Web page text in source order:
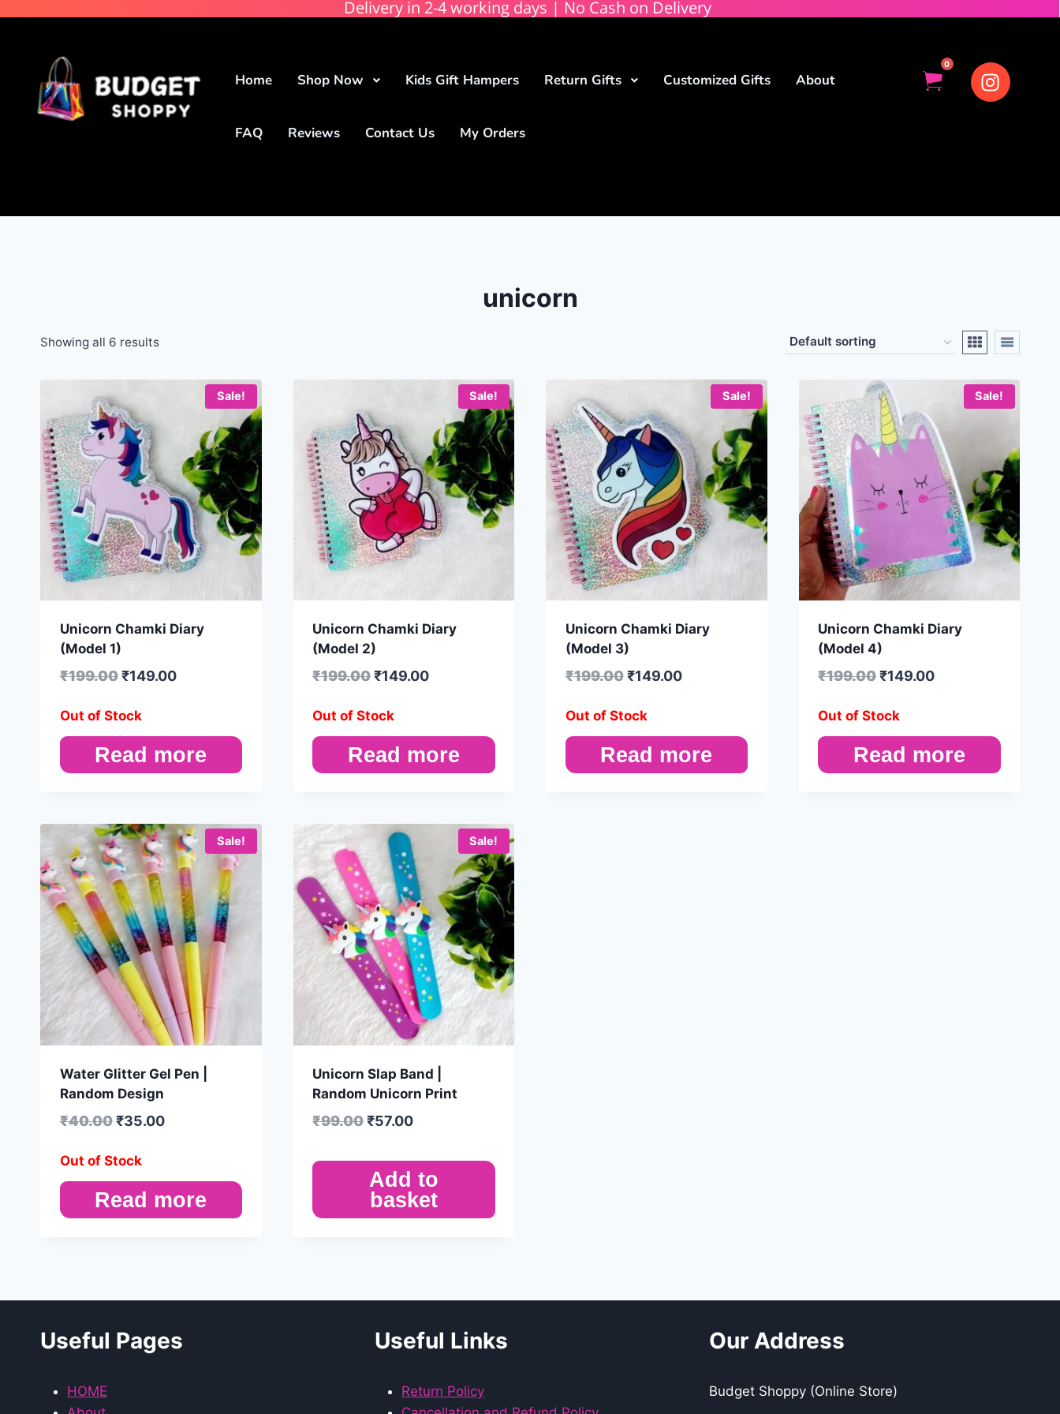
Delivery in 2-4 working days | No Cash on Delivery
Home Shop Now Kids Gift Hampers Return Gifts Customized Gifts About
FAQ Reviews Contact Us My Orders
0
unicorn
Showing all 6 results
Sale!
Unicorn Chamki Diary
(Model 1)
₹199.00 ₹149.00
Out of Stock
Read more
Sale!
Unicorn Chamki Diary
(Model 2)
₹199.00₹149.00
Out of Stock
Read more
Sale!
Unicorn Chamki Diary
(Model 3)
₹199.00 ₹149.00
Out of Stock
Read more
Sale!
Unicorn Chamki Diary
(Model 4)
₹199.00₹149.00
Out of Stock
Read more
Sale!
Water Glitter Gel Pen |
Random Design
₹40.00 ₹35.00
Out of Stock
Read more
Sale!
Unicorn Slap Band |
Random Unicorn Print
₹99.00₹57.00
Add to
basket
Useful Pages
HOME
Useful Links
Return Policy
Our Address
Budget Shoppy (Online Store)